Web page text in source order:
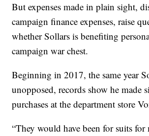
But expenses made in plain sight,
campaign finance expenses, raise
whether Sollars is benefiting
campaign war chest.
Beginning in 2017, the same year
unopposed, records show he made
purchases at the department store
“They would have been for suits